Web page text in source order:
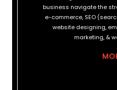
business navigate the
e-commerce, SEO
website designing,
marketing, &